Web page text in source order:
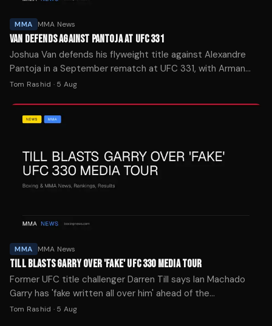
MMA MMA News
VAN DEFENDS AGAINST PANTOJA AT UFC 331
Joshua Van defends his flyweight title against Alexandre
Pantoja in a September rematch at UFC 331, with Arman
Tsarukyan facing Mauricio Ruffy in the co-main event.
Tom Rashid · 5 Aug
MMA MMA News
TILL BLASTS GARRY OVER 'FAKE' UFC 330 MEDIA TOUR
Former UFC title challenger Darren Till says Ian Machado
Garry has 'fake written all over him' ahead of the
welterweight's championship clash with Islam Makhachev at
Tom Rashid · 5 Aug